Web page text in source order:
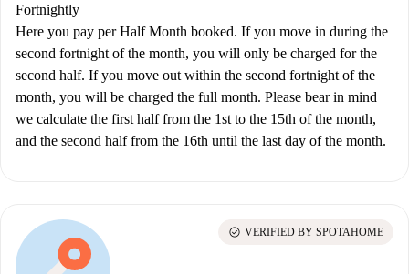
Fortnightly
Here you pay per Half Month booked. If you move in during the
second fortnight of the month, you will only be charged for the
second half. If you move out within the second fortnight of the
month, you will be charged the full month. Please bear in mind
we calculate the first half from the 1st to the 15th of the month,
and the second half from the 16th until the last day of the month.
check_circle VERIFIED BY SPOTAHOME